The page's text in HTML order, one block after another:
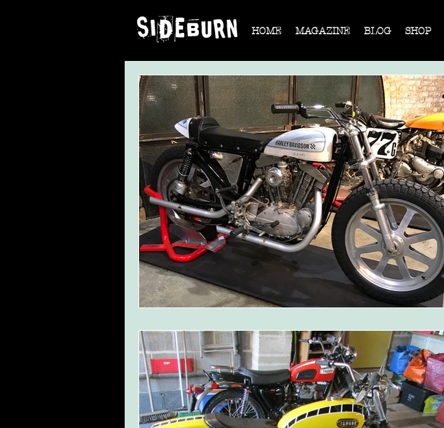
HOME MAGAZINE BLOG SHOP